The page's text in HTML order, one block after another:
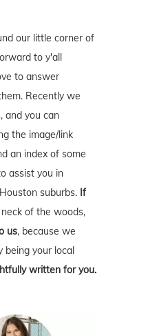
our little corner of
to y'all
to answer
Recently we
and you can
the image/link
an index of some
assist you in
suburbs. If
of the woods,
us, because we
being your local
written for you.